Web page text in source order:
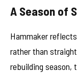
A Season of
Hammaker
rather than
rebuilding season,